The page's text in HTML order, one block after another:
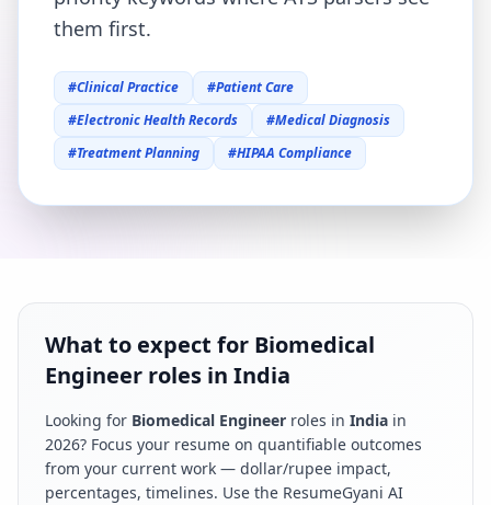
them first.
#Clinical Practice #Patient Care
#Electronic Health Records #Medical Diagnosis
#Treatment Planning #HIPAA Compliance
What to expect for Biomedical
Engineer roles in India
Looking for Biomedical Engineer roles in India in
2026? Focus your resume on quantifiable outcomes
from your current work — dollar/rupee impact,
percentages, timelines. Use the ResumeGyani AI